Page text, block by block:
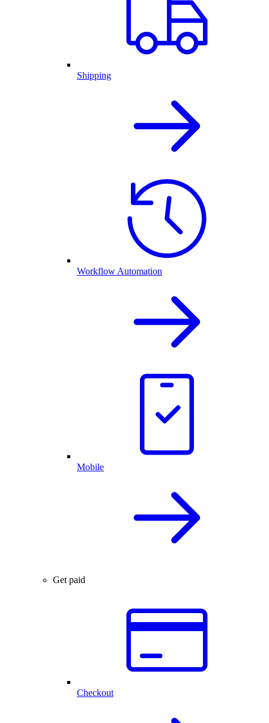
Shipping
Workflow Automation
Mobile
Get paid
Checkout